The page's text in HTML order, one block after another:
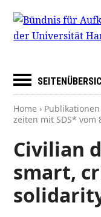
Home › Publikationen
zeiten mit SDS* vom
Civilian
smart,